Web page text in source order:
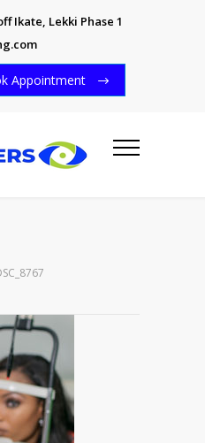
Ikate, Lekki Phase 1
Appointment